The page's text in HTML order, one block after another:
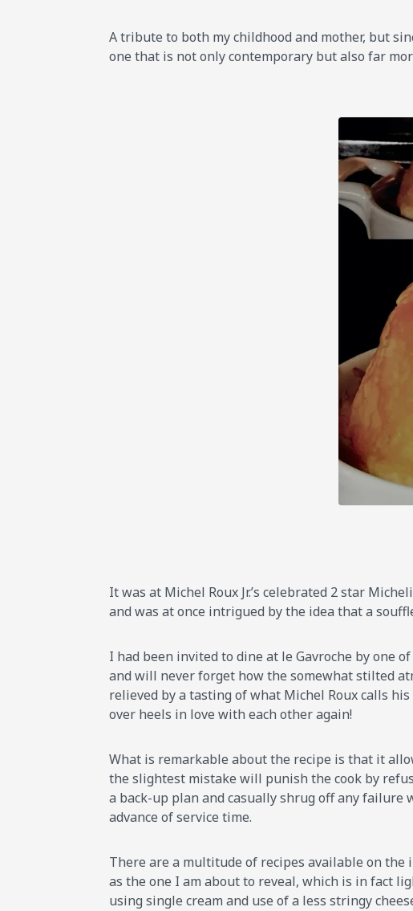
A tribute to both my childhood and mother, but
one that is not only contemporary but also far
It was at Michel Roux Jr.’s celebrated 2 star
and was at once intrigued by the idea that a
I had been invited to dine at le Gavroche by one
and will never forget how the somewhat stilted
relieved by a tasting of what Michel Roux calls
over heels in love with each other again!
What is remarkable about the recipe is that it
the slightest mistake will punish the cook by
a back-up plan and casually shrug off any failure
advance of service time.
There are a multitude of recipes available on the
as the one I am about to reveal, which is in fact
using single cream and use of a less stringy